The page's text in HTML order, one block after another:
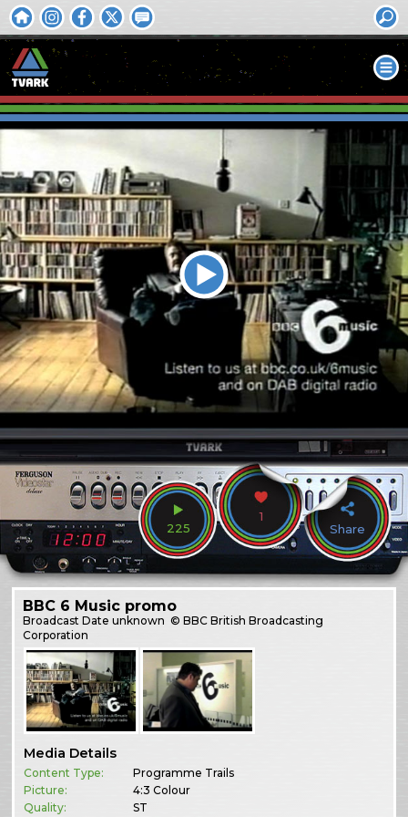
225
1
Share
BBC 6 Music promo
BroadcastDate unknown © BBC British Broadcasting
Corporation
Media Details
Content Type:
Programme Trails
Picture:
4:3 Colour
Quality:
ST